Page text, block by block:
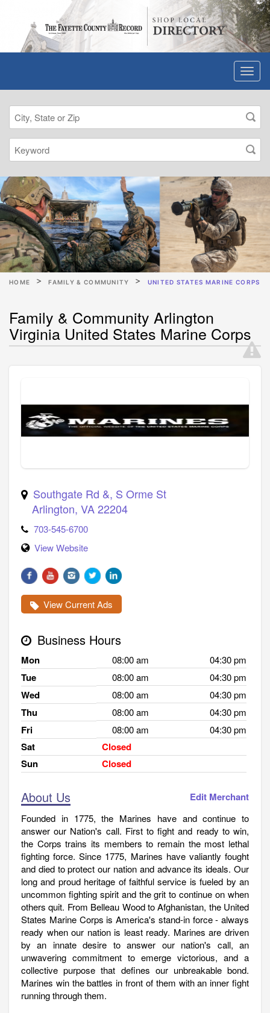
HOME FAMILY & COMMUNITY UNITED STATES MARINE CORPS
Family & Community Arlington
Virginia United States Marine Corps
Southgate Rd &, S Orme St
Arlington, VA22204
703-545-6700
View Website
View Current Ads
Business Hours
Mon 08:00 am 04:30 pm
Tue 08:00 am 04:30 pm
Wed 08:00 am 04:30 pm
Thu 08:00 am 04:30 pm
Fri 08:00 am 04:30 pm
Sat
Closed
Sun
Closed
About Us Edit Merchant
Founded in 1775, the Marines have and continue to
answer our Nation's call. First to fight and ready to win,
the Corps trains its members to remain the most lethal
fighting force. Since 1775, Marines have valiantly fought
and died to protect our nation and advance its ideals. Our
long and proud heritage of faithful service is fueled by an
uncommon fighting spirit and the grit to continue on when
others quit. From Belleau Wood to Afghanistan, the United
States Marine Corps is America's stand-in force - always
ready when our nation is least ready. Marines are driven
by an innate desire to answer our nation's call, an
unwavering commitment to emerge victorious, and a
collective purpose that defines our unbreakable bond.
Marines win the battles in front of them with an inner fight
running through them.